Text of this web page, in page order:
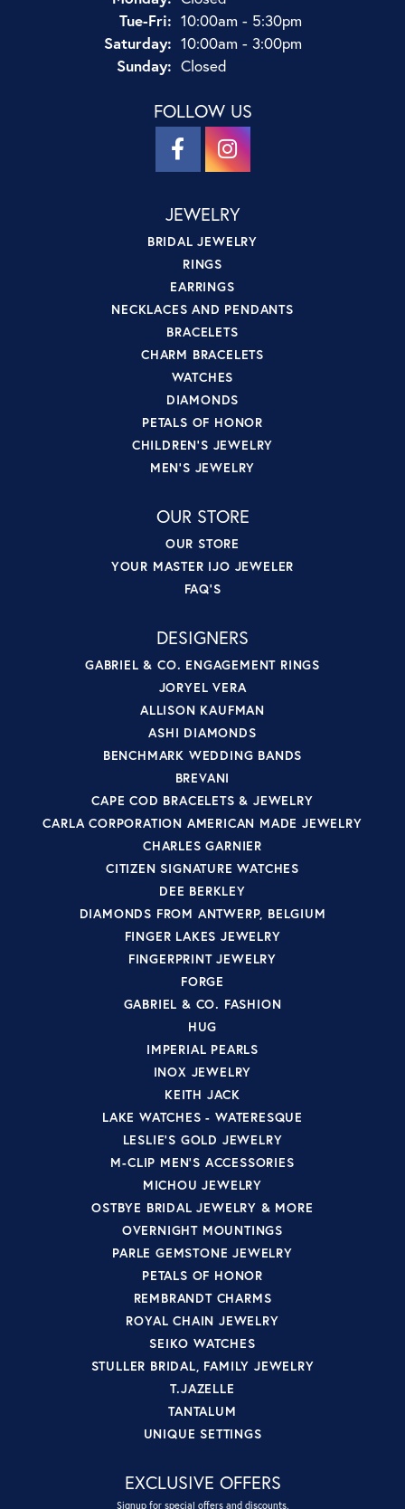
Tue-Fri:Tuesday - Friday:
10:00am - 5:30pm
Saturday: 10:00am - 3:00pm
Sunday: Closed
FOLLOW US
JEWELRY
BRIDAL JEWELRY
RINGS
EARRINGS
NECKLACES AND PENDANTS
BRACELETS
CHARM BRACELETS
WATCHES
DIAMONDS
PETALS OF HONOR
CHILDREN'S JEWELRY
MEN'S JEWELRY
OUR STORE
OUR STORE
YOUR MASTER IJO JEWELER
FAQ'S
DESIGNERS
GABRIEL & CO. ENGAGEMENT RINGS
JORYEL VERA
ALLISON KAUFMAN
ASHI DIAMONDS
BENCHMARK WEDDING BANDS
BREVANI
CAPE COD BRACELETS & JEWELRY
CARLA CORPORATION AMERICAN MADE JEWELRY
CHARLES GARNIER
CITIZEN SIGNATURE WATCHES
DEE BERKLEY
DIAMONDS FROM ANTWERP, BELGIUM
FINGER LAKES JEWELRY
FINGERPRINT JEWELRY
FORGE
GABRIEL & CO. FASHION
HUG
IMPERIAL PEARLS
INOX JEWELRY
KEITH JACK
LAKE WATCHES - WATERESQUE
LESLIE'S GOLD JEWELRY
M-CLIP MEN'S ACCESSORIES
MICHOU JEWELRY
OSTBYE BRIDAL JEWELRY & MORE
OVERNIGHT MOUNTINGS
PARLE GEMSTONE JEWELRY
PETALS OF HONOR
REMBRANDT CHARMS
ROYAL CHAIN JEWELRY
SEIKO WATCHES
STULLER BRIDAL, FAMILY JEWELRY
T.JAZELLE
TANTALUM
UNIQUE SETTINGS
EXCLUSIVE OFFERS
Signup for special offers and discounts.